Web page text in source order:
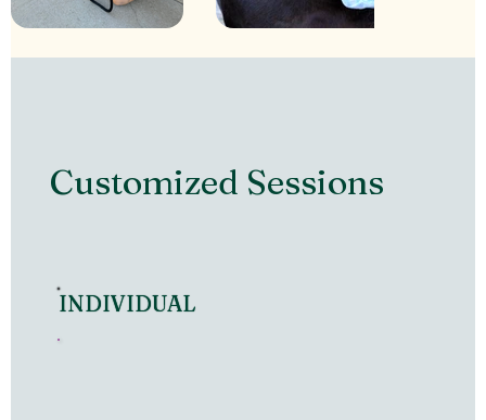
Customized Sessions
INDIVIDUAL